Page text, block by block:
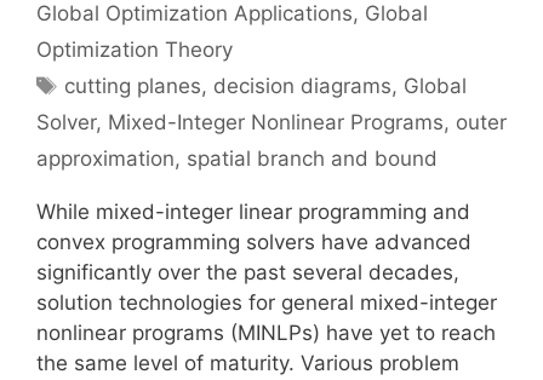
Global Optimization Applications, Global
Optimization Theory
Tags
cutting planes, decision diagrams, Global
Solver, Mixed-Integer Nonlinear Programs, outer
approximation, spatial branch and bound
While mixed-integer linear programming and
convex programming solvers have advanced
significantly over the past several decades,
solution technologies for general mixed-integer
nonlinear programs (MINLPs) have yet to reach
the same level of maturity. Various problem